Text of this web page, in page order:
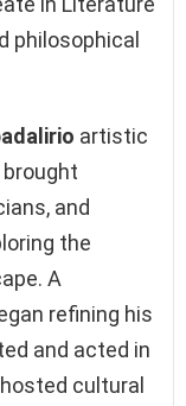
philosophical
artistic
and
the
A
refining his
and acted in
cultural